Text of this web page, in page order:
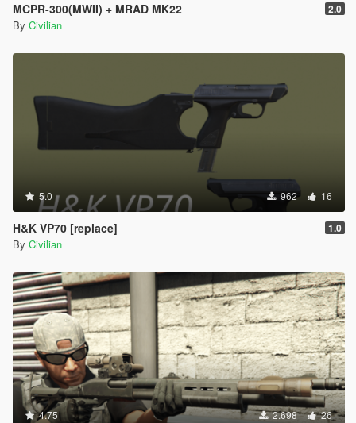
MCPR-300(MWII) + MRAD MK22 2.0
By Civilian
5.0 962 16
H&K VP70 [replace] 1.0
By Civilian
4.75 2.698 26